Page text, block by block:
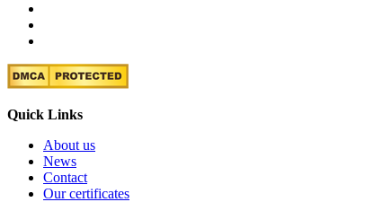
Quick Links
About us
News
Contact
Our certificates